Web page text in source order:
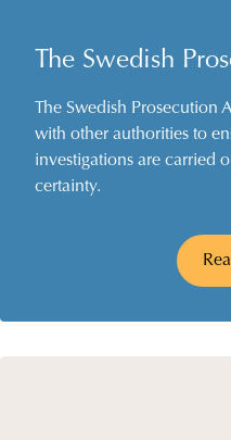
The Swedish
The Swedish
with other authorities to
investigations are carried
certainty.